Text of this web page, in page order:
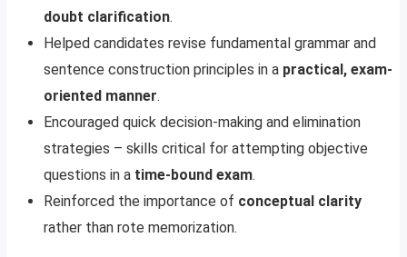
doubt clarification.
Helped candidates revise fundamental grammar and
sentence construction principles in a practical, exam-
oriented manner.
Encouraged quick decision-making and elimination
strategies – skills critical for attempting objective
questions in a time-bound exam.
Reinforced the importance of conceptual clarity
rather than rote memorization.